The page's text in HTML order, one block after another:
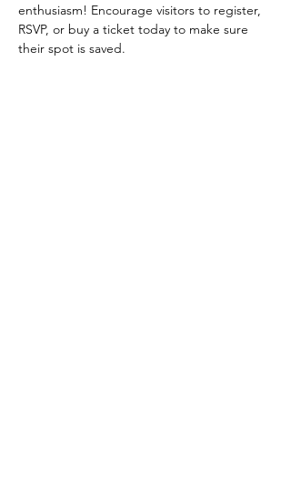
enthusiasm! Encourage visitors to register,
RSVP, or buy a ticket today to make sure
their spot is saved.